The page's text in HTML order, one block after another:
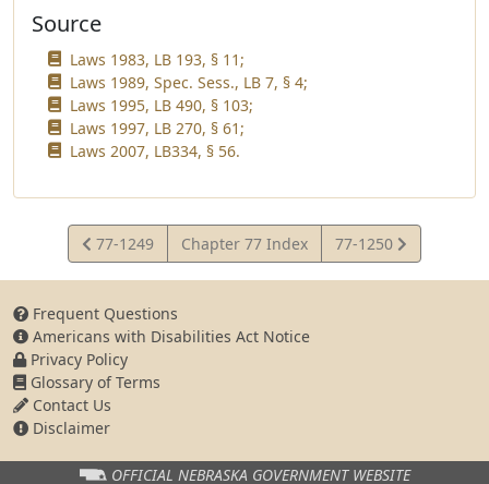
Source
Laws 1983, LB 193, § 11;
Laws 1989, Spec. Sess., LB 7, § 4;
Laws 1995, LB 490, § 103;
Laws 1997, LB 270, § 61;
Laws 2007, LB334, § 56.
View
Statute
77-1249 Chapter 77 Index
View
Statute
77-1250
Frequent Questions
Americans with Disabilities Act Notice
Privacy Policy
Glossary of Terms
Contact Us
Disclaimer
OFFICIAL NEBRASKA GOVERNMENT WEBSITE